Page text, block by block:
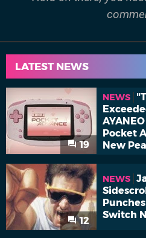
LATEST NEWS
19
NEWS
Pocket
New
12
NEWS
Switch